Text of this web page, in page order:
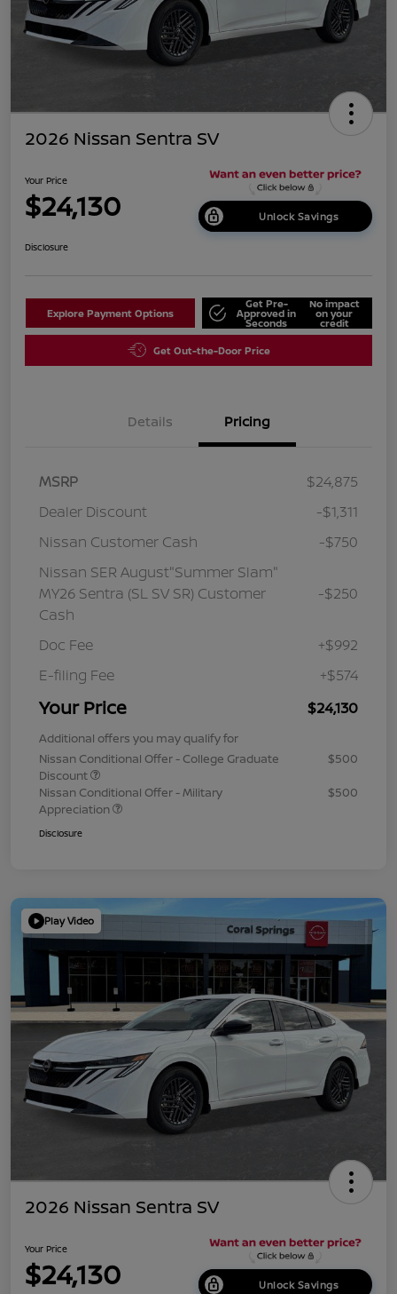
2026 Nissan Sentra SV
Your Price
$24,130 Unlock Savings
Disclosure
Explore Payment Options
Get Pre-
Approved in
Seconds
No impact
on your
credit
Get Out-the-Door Price
Details Pricing
MSRP
$24,875
Dealer Discount
-$1,311
Nissan Customer Cash
-$750
Nissan SER August"Summer Slam"
MY26 Sentra (SL SV SR) Customer
Cash
-$250
Doc Fee
+$992
E-filing Fee
+$574
Your Price $24,130
Additional offers you may qualify for
Nissan Conditional Offer - College Graduate
Discount
$500
Nissan Conditional Offer - Military
Appreciation
$500
Disclosure
Play Video
2026 Nissan Sentra SV
Your Price
$24,130 Unlock Savings